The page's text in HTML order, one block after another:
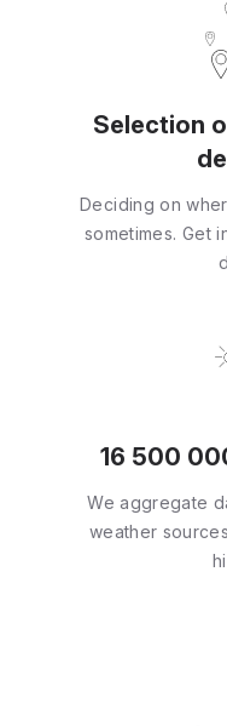
Selection
Deciding on
sometimes. Get
16 500
We aggregate
weather